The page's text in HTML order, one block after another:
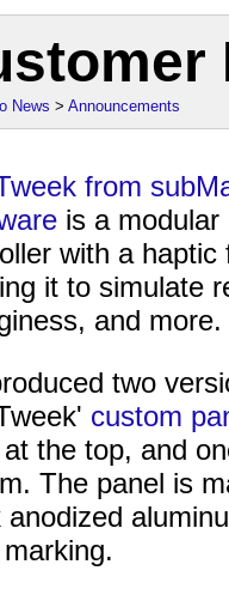
News >Announcements
from
is a
with a haptic
it to simulate
and more.
two
custom
the top, and
The panel is
anodized